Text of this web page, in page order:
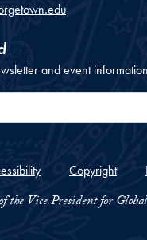
and event
Copyright
the Vice President for